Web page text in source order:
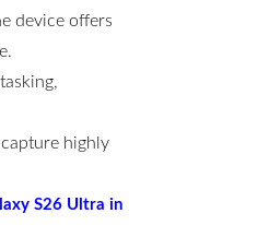
device offers
highly
S26 Ultra in